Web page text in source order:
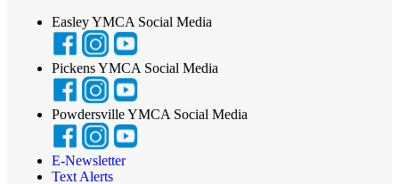
Easley YMCA Social Media
Pickens YMCA Social Media
Powdersville YMCA Social Media
E-Newsletter
Text Alerts